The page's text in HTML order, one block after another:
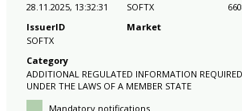
28.11.2025, 13:32:31
IssuerID
SOFTX
SOFTX
Market
Category
ADDITIONAL REGULATED INFORMATION
UNDER THE LAWS OF A MEMBER STATE
Mandatory notifications